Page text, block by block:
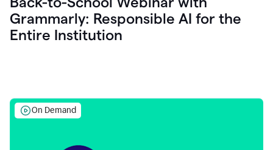
Grammarly: Responsible AI for the
Entire Institution
On Demand